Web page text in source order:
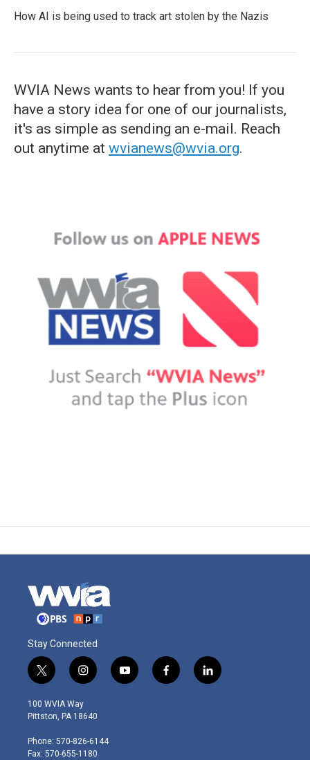
How AI is being used to track art stolen by the Nazis
WVIA News wants to hear from you! If you
have a story idea for one of our journalists,
it's as simple as sending an e-mail. Reach
out anytime at wvianews@wvia.org.
Stay Connected
t
w
i
t
e
r
i
n
s
t
g
r
y
o
f
a
l
i
100 WVIA Way
Pittston, PA 18640
Phone: 570-826-6144
Fax: 570-655-1180